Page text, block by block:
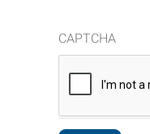
CAPTCHA